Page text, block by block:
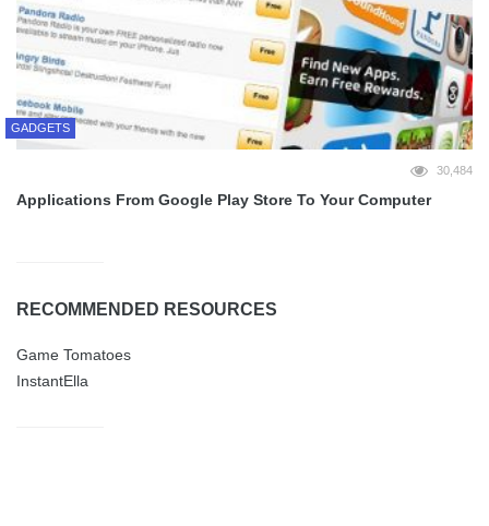
GADGETS
30,484
Applications From Google Play Store To Your Computer
RECOMMENDED RESOURCES
Game Tomatoes
InstantElla